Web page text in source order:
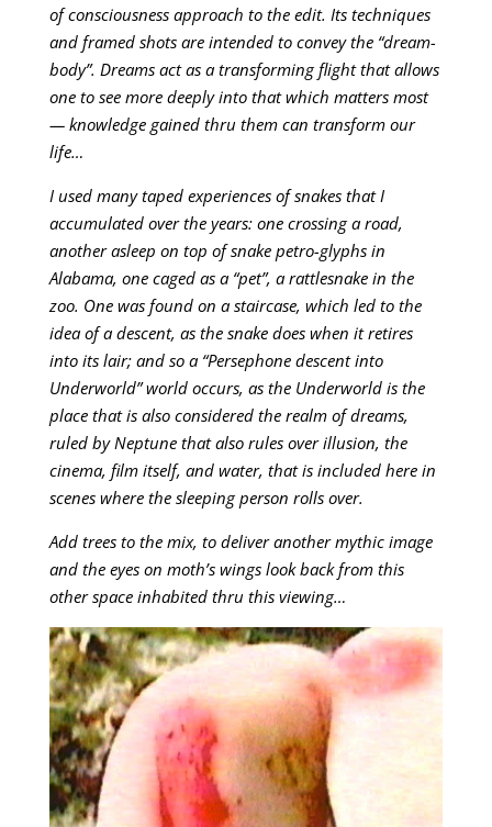
of consciousness approach to the edit. Its techniques
and framed shots are intended to convey the “dream-
body”. Dreams act as a transforming flight that allows
one to see more deeply into that which matters most
— knowledge gained thru them can transform our
life…
I used many taped experiences of snakes that I
accumulated over the years: one crossing a road,
another asleep on top of snake petro-glyphs in
Alabama, one caged as a “pet”, a rattlesnake in the
zoo. One was found on a staircase, which led to the
idea of a descent, as the snake does when it retires
into its lair; and so a “Persephone descent into
Underworld” world occurs, as the Underworld is the
place that is also considered the realm of dreams,
ruled by Neptune that also rules over illusion, the
cinema, film itself, and water, that is included here in
scenes where the sleeping person rolls over.
Add trees to the mix, to deliver another mythic image
and the eyes on moth’s wings look back from this
other space inhabited thru this viewing…